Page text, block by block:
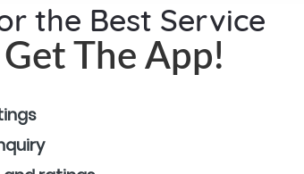
the Best Service
Get The App!